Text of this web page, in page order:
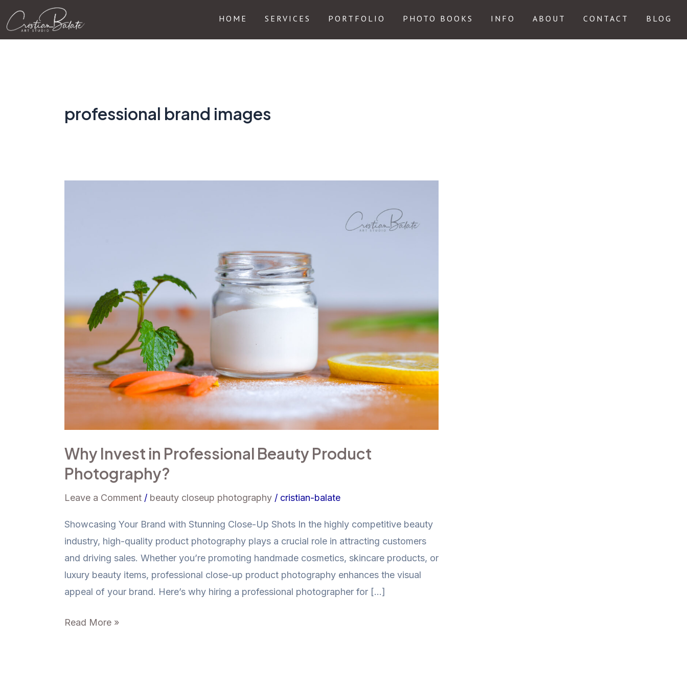
to
content
HOME SERVICES PORTFOLIO PHOTO BOOKS INFO ABOUT CONTACT BLOG
professional brand images
Why Invest in Professional Beauty Product
Photography?
Leave a Comment / beauty closeup photography / cristian-balate
Showcasing Your Brand with Stunning Close-Up Shots In the highly competitive beauty
industry, high-quality product photography plays a crucial role in attracting customers
and driving sales. Whether you’re promoting handmade cosmetics, skincare products, or
luxury beauty items, professional close-up product photography enhances the visual
appeal of your brand. Here’s why hiring a professional photographer for […]
Photography?
Read More »